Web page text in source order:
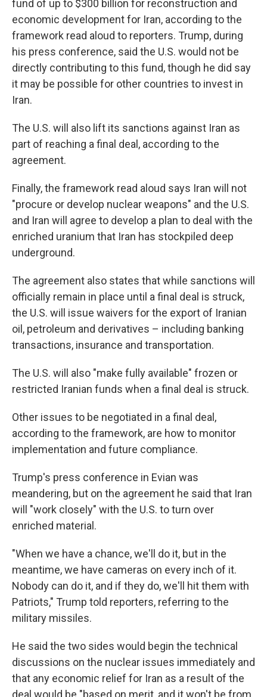
fund of up to $300 billion for reconstruction and
economic development for Iran, according to the
framework read aloud to reporters. Trump, during
his press conference, said the U.S. would not be
directly contributing to this fund, though he did say
it may be possible for other countries to invest in
Iran.
The U.S. will also lift its sanctions against Iran as
part of reaching a final deal, according to the
agreement.
Finally, the framework read aloud says Iran will not
"procure or develop nuclear weapons" and the U.S.
and Iran will agree to develop a plan to deal with the
enriched uranium that Iran has stockpiled deep
underground.
The agreement also states that while sanctions will
officially remain in place until a final deal is struck,
the U.S. will issue waivers for the export of Iranian
oil, petroleum and derivatives – including banking
transactions, insurance and transportation.
The U.S. will also "make fully available" frozen or
restricted Iranian funds when a final deal is struck.
Other issues to be negotiated in a final deal,
according to the framework, are how to monitor
implementation and future compliance.
Trump's press conference in Evian was
meandering, but on the agreement he said that Iran
will "work closely" with the U.S. to turn over
enriched material.
"When we have a chance, we'll do it, but in the
meantime, we have cameras on every inch of it.
Nobody can do it, and if they do, we'll hit them with
Patriots," Trump told reporters, referring to the
military missiles.
He said the two sides would begin the technical
discussions on the nuclear issues immediately and
that any economic relief for Iran as a result of the
deal would be "based on merit, and it won't be from